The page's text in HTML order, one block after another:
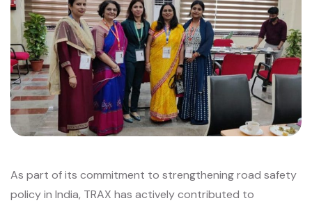
As part of its commitment to strengthening road safety
policy in India, TRAX has actively contributed to